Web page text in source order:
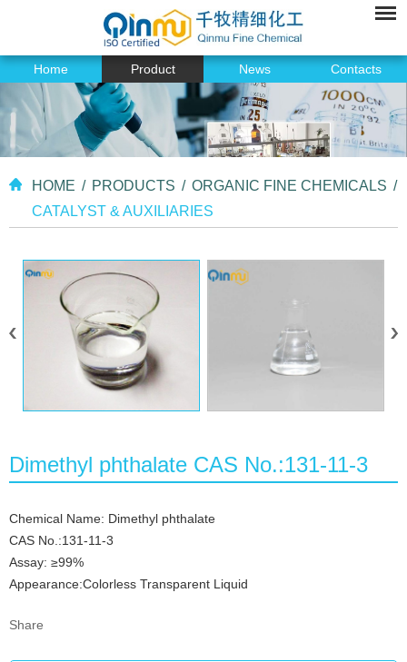
Home Product News Contacts
HOME / PRODUCTS / ORGANIC FINE CHEMICALS /
CATALYST & AUXILIARIES
Dimethyl phthalate CAS No.:131-11-3
Chemical Name: Dimethyl phthalate
CAS No.:131-11-3
Assay: ≥99%
Appearance:Colorless Transparent Liquid
Share